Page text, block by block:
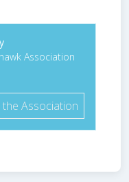
Association
the Association